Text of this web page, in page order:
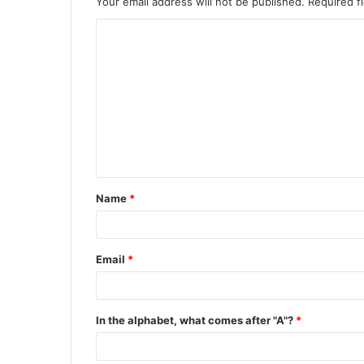
t
*
Name *
Email *
In the alphabet, what comes after "A"? *